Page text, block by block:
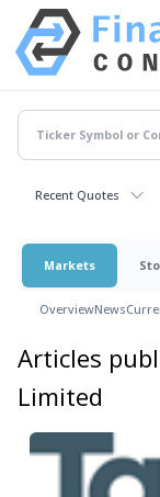
Recent Quotes
Markets
OverviewNews
Articles
Limited